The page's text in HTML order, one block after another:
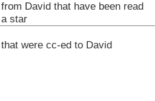
David that have been read
star
were cc-ed to David